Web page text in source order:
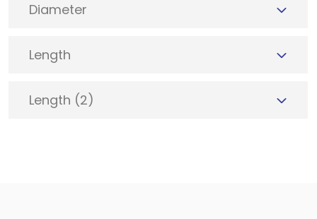
Diameter
Length
Length (2)